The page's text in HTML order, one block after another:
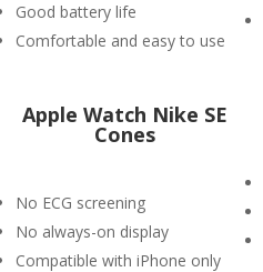
Good battery life
Comfortable and easy to use
Apple Watch Nike SE
Cones
No ECG screening
No always-on display
Compatible with iPhone only